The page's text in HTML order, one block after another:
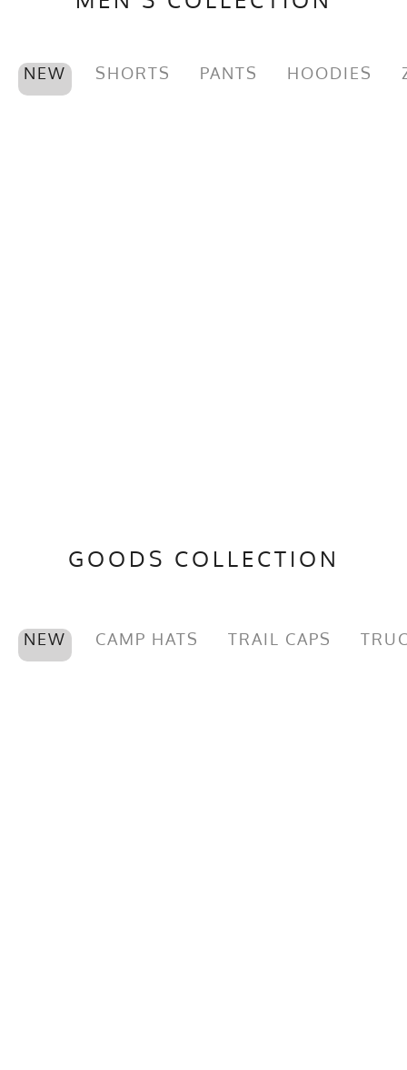
NEW SHORTS PANTS HOODIES
GOODS COLLECTION
NEW CAMP HATS TRAIL CAPS